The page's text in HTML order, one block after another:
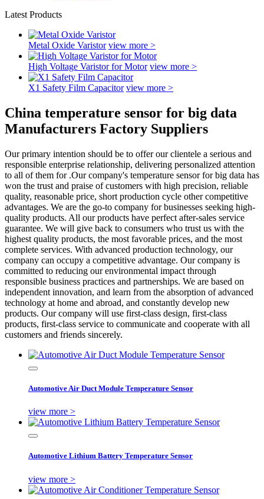
Latest Products
Metal Oxide Varistor view more >
High Voltage Varistor for Motor view more >
X1 Safety Film Capacitor view more >
China temperature sensor for big data
Manufacturers Factory Suppliers
Our primary intention should be to offer our clientele a serious and
responsible enterprise relationship, delivering personalized attention
to all of them for .Our company's temperature sensor for big data has
won the trust and praise of customers with high precision, reliable
quality, reasonable price, short production cycle other competitive
advantages. We are the go-to company for businesses seeking high-
quality products. All our products have perfect after-sales service
guarantee. We will give back to consumers who trust us with the
highest quality products, the most favorable prices, and the most
complete services. With advanced production technology, our
company can occupy a competitive advantage. Our company is
committed to reducing our environmental impact through
responsible business practices and partnerships. We are based on
independent innovation, and learn from the absorption of advanced
technology at home and abroad, and constantly develop new
products. Our company will use first-class design, first-class
products, first-class service to communicate and cooperate with all
customers and friends sincerely.
Automotive Air Duct Module Temperature Sensor
view more >
Automotive Lithium Battery Temperature Sensor
view more >